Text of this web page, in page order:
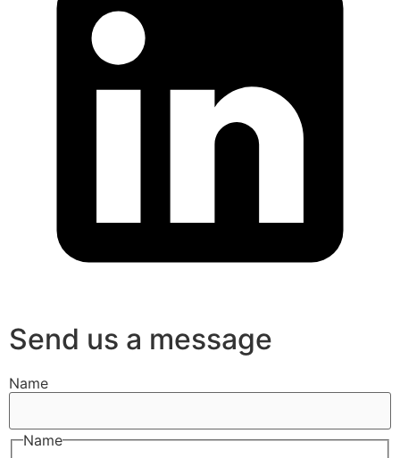
Send us a message
Name
Name